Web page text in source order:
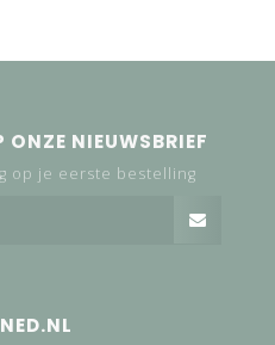
NIEUWSBRIEF
op je eerste bestelling